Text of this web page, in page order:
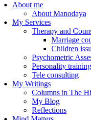
About me
About Manodaya
My Services
Therapy and
Marriage
Children
Psychometric
Personality
Tele consulting
My Writings
Columns in The
My Blog
Reflections